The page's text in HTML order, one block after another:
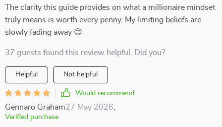
The clarity this guide provides on what a millionaire mindset
truly means is worth every penny. My limiting beliefs are
slowly fading away 😊
37 guests found this review helpful. Did you?
Helpful Not helpful
Would recommend
Gennaro Graham27 May 2026
Verified purchase